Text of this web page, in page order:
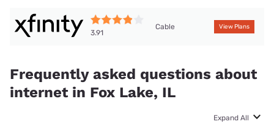
3.91
Cable View Plans
Frequently asked questions about
internet in Fox Lake, IL
Expand All